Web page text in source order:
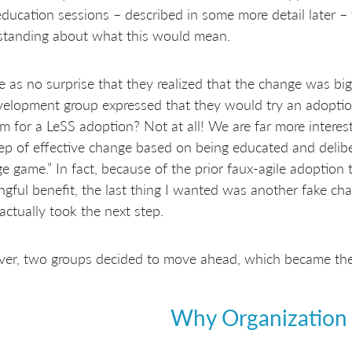
sessions – described in some more detail later
about what this would mean.
as no surprise that they realized that the change was
group expressed that they would try an
for a LeSS adoption? Not at all! We are far more
of effective change based on being educated and
game.” In fact, because of the prior faux-agile
benefit, the last thing I wanted was another fake
took the next step.
two groups decided to move ahead, which became
Why Organization